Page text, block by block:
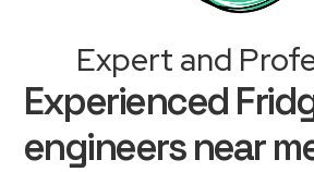
Expert and
Experienced
engineers near